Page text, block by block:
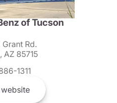
of Tucson
Rd.
AZ 85715
1311